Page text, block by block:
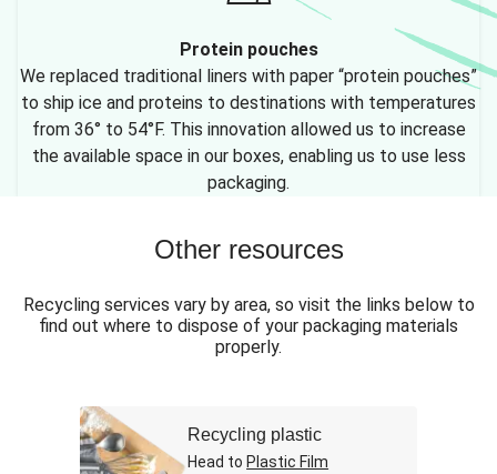
Protein pouches
We replaced traditional liners with paper “protein pouches”
to ship ice and proteins to destinations with temperatures
from 36° to 54°F. This innovation allowed us to increase
the available space in our boxes, enabling us to use less
packaging.
Other resources
Recycling services vary by area, so visit the links below to
find out where to dispose of your packaging materials
properly.
Recycling plastic
Head to Plastic Film